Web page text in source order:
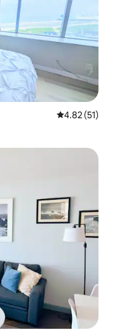
4.82 out of 5
4.82 (51)